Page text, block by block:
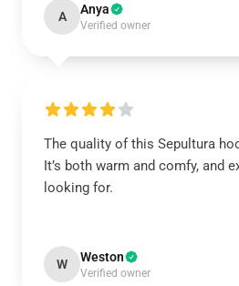
A Anya
Verified owner
The quality of this Sepultura
It’s both warm and comfy, and
looking for.
W Weston
Verified owner